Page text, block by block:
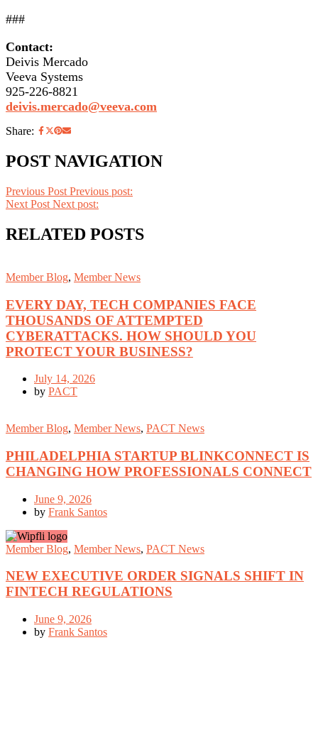
###
Contact:
Deivis Mercado
Veeva Systems
925-226-8821
deivis.mercado@veeva.com
Share:
POST NAVIGATION
Previous Post Previous post:
Next Post Next post:
RELATED POSTS
Member Blog, Member News
EVERY DAY, TECH COMPANIES FACE
THOUSANDS OF ATTEMPTED
CYBERATTACKS. HOW SHOULD YOU
PROTECT YOUR BUSINESS?
July 14, 2026
by PACT
Member Blog, Member News, PACT News
PHILADELPHIA STARTUP BLINKCONNECT IS
CHANGING HOW PROFESSIONALS CONNECT
June 9, 2026
by Frank Santos
Member Blog, Member News, PACT News
NEW EXECUTIVE ORDER SIGNALS SHIFT IN
FINTECH REGULATIONS
June 9, 2026
by Frank Santos